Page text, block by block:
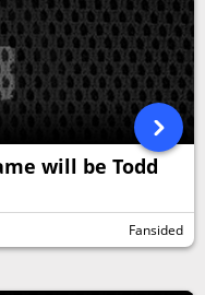
will be Todd
Fansided